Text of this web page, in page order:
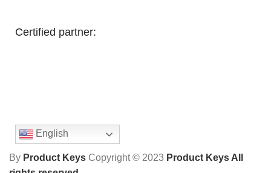
Certified partner:
English
By Product Keys Copyright © 2023 Product Keys All